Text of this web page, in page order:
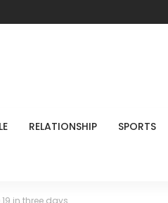
RELATIONSHIP SPORTS
in three days